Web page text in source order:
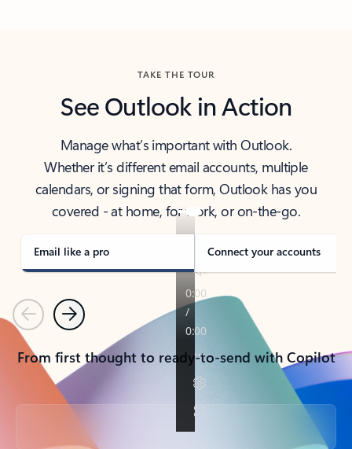
TAKE THE TOUR
See Outlook in Action
Manage what’s important with Outlook.
Whether it’s different email accounts, multiple
calendars, or signing that form, Outlook has you
covered - at home, for work, or on-the-go.
Email like a pro Connect your accounts
PreviousNext
From first thought to ready-to-send with Copilot